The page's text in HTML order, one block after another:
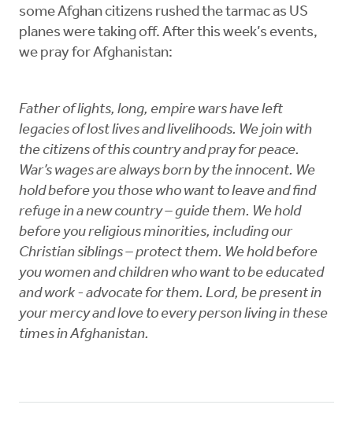
some Afghan citizens rushed the tarmac as US
planes were taking off. After this week’s events,
we pray for Afghanistan:
Father of lights, long, empire wars have left
legacies of lost lives and livelihoods. We join with
the citizens of this country and pray for peace.
War’s wages are always born by the innocent. We
hold before you those who want to leave and find
refuge in a new country – guide them. We hold
before you religious minorities, including our
Christian siblings – protect them. We hold before
you women and children who want to be educated
and work - advocate for them. Lord, be present in
your mercy and love to every person living in these
times in Afghanistan.